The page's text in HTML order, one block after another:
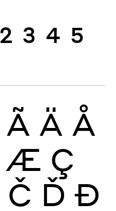
2 3 4 5
Ã Ä Å
Æ Ç
Č Ď Đ